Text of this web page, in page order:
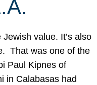
value. It’s also
That was one of the
Paul Kipnes of
in Calabasas had